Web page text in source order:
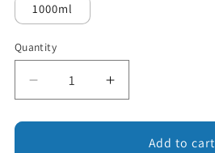
1000ml
Quantity
Decrease
quantity
for
Increase
quantity
for
FragranceAdd to cart